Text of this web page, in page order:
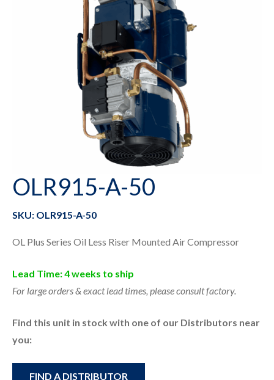
OLR915-A-50
SKU: OLR915-A-50
OL Plus Series Oil Less Riser Mounted Air Compressor
Lead Time: 4 weeks to ship
For large orders & exact lead times, please consult factory.
Find this unit in stock with one of our Distributors near
you:
FIND A DISTRIBUTOR